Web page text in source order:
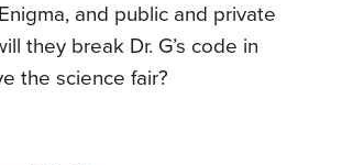
and public and private
they break Dr. G’s code in
the science fair?